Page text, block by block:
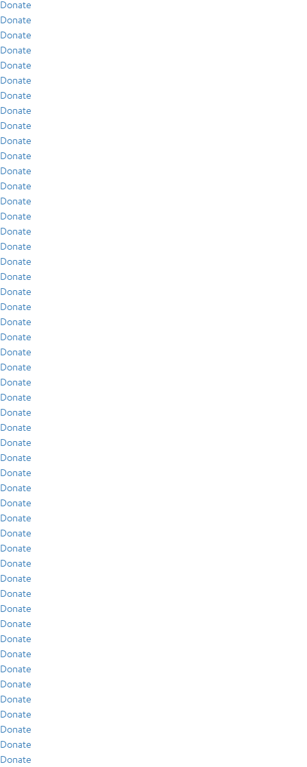
Donate
Donate
Donate
Donate
Donate
Donate
Donate
Donate
Donate
Donate
Donate
Donate
Donate
Donate
Donate
Donate
Donate
Donate
Donate
Donate
Donate
Donate
Donate
Donate
Donate
Donate
Donate
Donate
Donate
Donate
Donate
Donate
Donate
Donate
Donate
Donate
Donate
Donate
Donate
Donate
Donate
Donate
Donate
Donate
Donate
Donate
Donate
Donate
Donate
Donate
Donate